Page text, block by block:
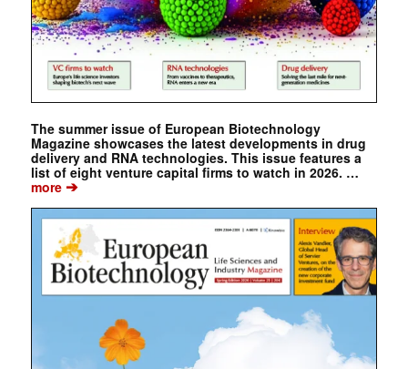
The summer issue of European Biotechnology
Magazine showcases the latest developments in drug
delivery and RNA technologies. This issue features a
list of eight venture capital firms to watch in 2026. …
more➔